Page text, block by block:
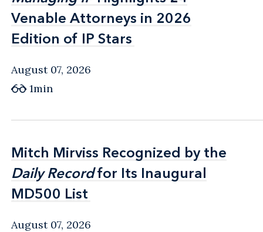
Venable Attorneys in 2026
Edition of IP Stars
Venable Attorneys in 2026
Edition of IP Stars
August 07, 2026
1min
Mitch Mirviss Recognized by the
Daily Recordfor Its Inaugural
MD500 List
Mitch Mirviss Recognized by the
Daily Recordfor Its Inaugural
MD500 List
August 07, 2026